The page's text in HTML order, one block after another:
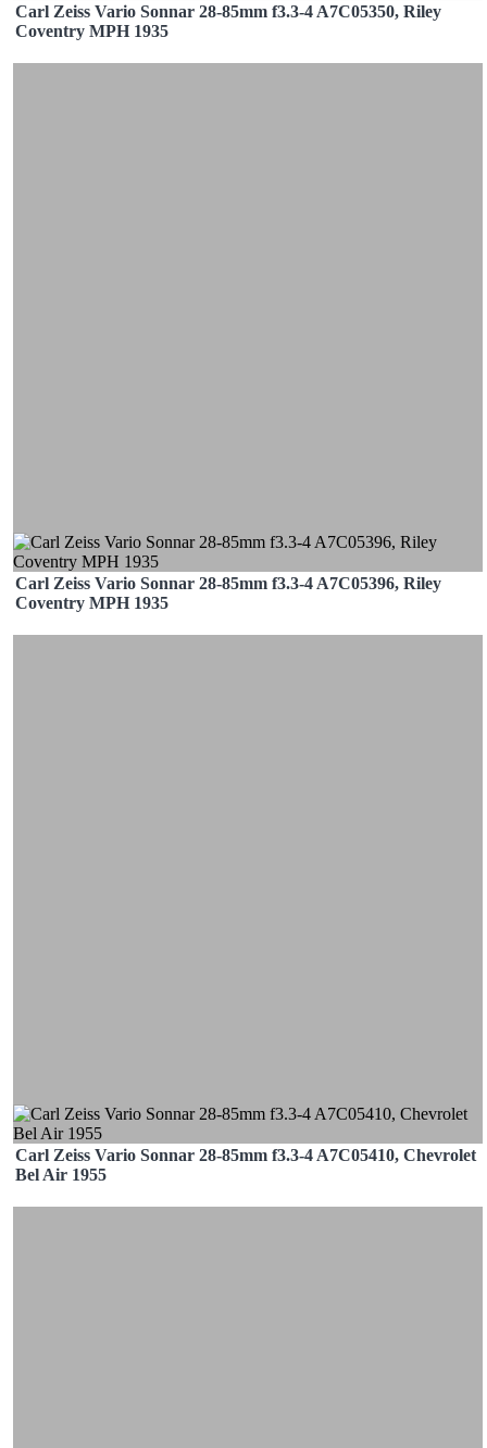
Carl Zeiss Vario Sonnar 28-85mm f3.3-4 A7C05350, Riley
Coventry MPH 1935
Carl Zeiss Vario Sonnar 28-85mm f3.3-4 A7C05396, Riley
Coventry MPH 1935
Carl Zeiss Vario Sonnar 28-85mm f3.3-4 A7C05410, Chevrolet
Bel Air 1955